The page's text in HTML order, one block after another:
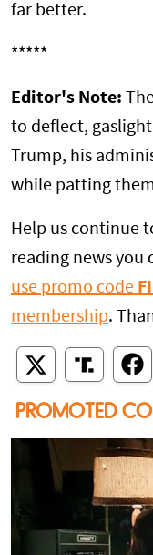
far better.
*****
Editor's Note:
to deflect,
Trump, his
while patting
Help us continue
reading news you
use promo code
membership.